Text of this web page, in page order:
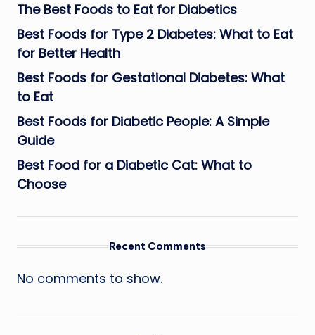
The Best Foods to Eat for Diabetics
Best Foods for Type 2 Diabetes: What to Eat
for Better Health
Best Foods for Gestational Diabetes: What
to Eat
Best Foods for Diabetic People: A Simple
Guide
Best Food for a Diabetic Cat: What to
Choose
Recent Comments
No comments to show.